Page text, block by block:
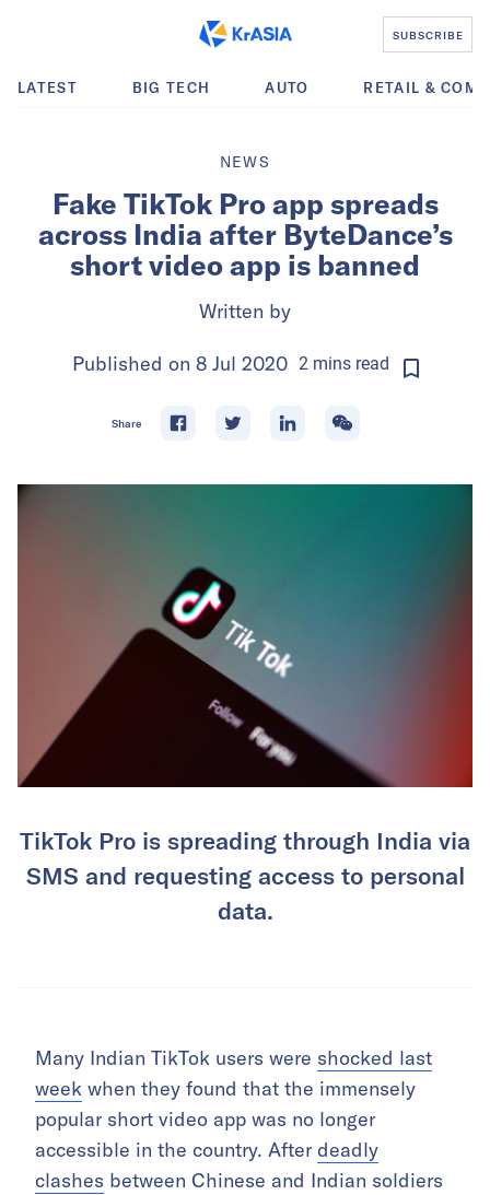
SUBSCRIBE
LATEST BIG TECH AUTO RETAIL &
NEWS
Fake TikTok Pro app spreads
across India after ByteDance’s
short video app is banned
Written by
Published on 8 Jul 2020 2minsread
Share
TikTok Pro is spreading through India via
SMS and requesting access to personal
data.
Many Indian TikTok users were shocked last
week when they found that the immensely
popular short video app was no longer
accessible in the country. After deadly
clashes between Chinese and Indian soldiers